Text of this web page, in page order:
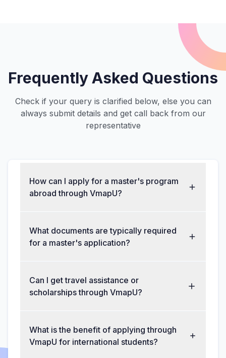
Frequently Asked Questions
Check if your query is clarified below, else you can
always submit details and get call back from our
representative
How can I apply for a master's program
abroad through VmapU?
What documents are typically required
for a master's application?
Can I get travel assistance or
scholarships through VmapU?
What is the benefit of applying through
VmapU for international students?